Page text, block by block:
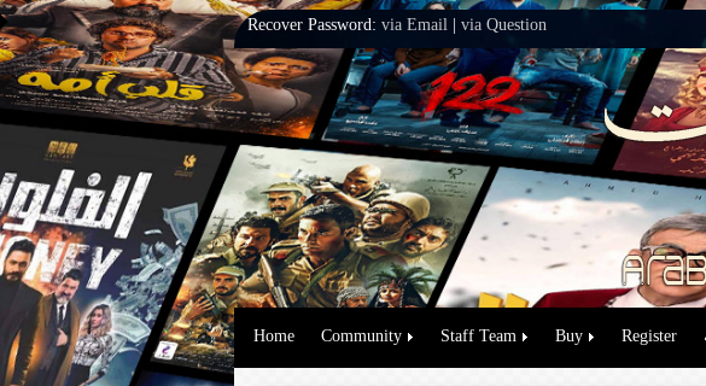
Recover Password: via Email via Question
Home Community Staff Team Buy Register